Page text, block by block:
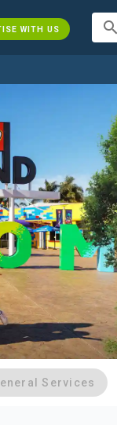
WITH US search
Services